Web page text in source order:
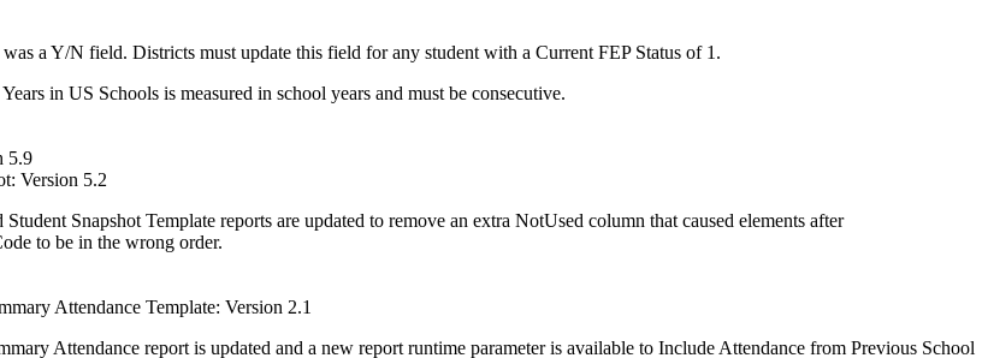
a Y/N field. Districts must update this field for any student with a Current FEP Status of 1.
in US Schools is measured in school years and must be consecutive.
5.9
Version 5.2
Student Snapshot Template reports are updated to remove an extra NotUsed column that caused elements after
to be in the wrong order.
Attendance Template: Version 2.1
Attendance report is updated and a new report runtime parameter is available to Include Attendance from Previous School